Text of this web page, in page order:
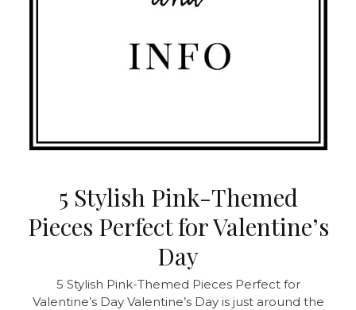
5 Stylish Pink-Themed
Pieces Perfect for Valentine’s
Day
5 Stylish Pink-Themed Pieces Perfect for
Valentine’s Day Valentine’s Day is just around the